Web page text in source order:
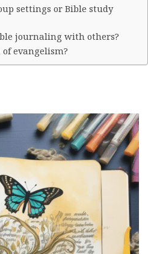
settings or Bible study
journaling with others?
evangelism?